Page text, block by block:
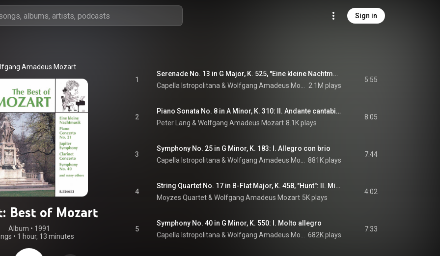
Sign in
Amadeus Mozart
Best of Mozart
Album • 1991
• 1 hour, 13 minutes
1
Serenade No. 13 in G Major, K. 525, "Eine kleine Nachtmusik": I. Allegro
Capella Istropolitana & 2.1M plays
5:55
2
Piano Sonata No. 8 in A Minor, K. 310: II. Andante cantabile con espressione
Peter Lang & Wolfgang Amadeus Mozart 8.1K plays
8:05
3
Symphony No. 25 in G Minor, K. 183: I. Allegro con brio
Capella Istropolitana & 881K plays
7:44
4
String Quartet No. 17 in B-Flat Major, K. 458, "Hunt": II. Minuetto
Moyzes Quartet & Wolfgang Amadeus Mozart 5K plays
4:02
5
Symphony No. 40 in G Minor, K. 550: I. Molto allegro
Capella Istropolitana & 682K plays
7:33